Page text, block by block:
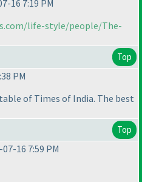
16 7:19 PM
life-style/people/The-
Top
PM
of Times of India. The best
Top
16 7:59 PM